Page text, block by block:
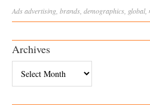
Adsadvertising brands demographics global,
Archives